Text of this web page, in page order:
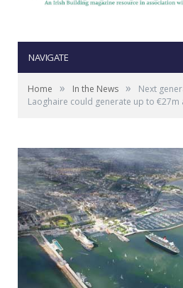
NAVIGATE
Home » In the News »
Next
Laoghaire could generate up to €27m